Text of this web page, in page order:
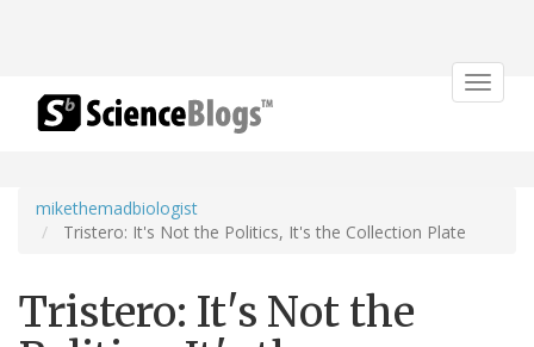
Toggle
mikethemadbiologist
Tristero: It's Not the Politics, It's the Collection Plate
Tristero: It's Not the